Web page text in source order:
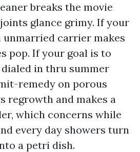
breaks the movie
glance grimy. If your
unmarried carrier makes
pop. If your goal is to
in thru summer
remedy on porous
regrowth and makes a
which concerns while
every day showers turn
a petri dish.